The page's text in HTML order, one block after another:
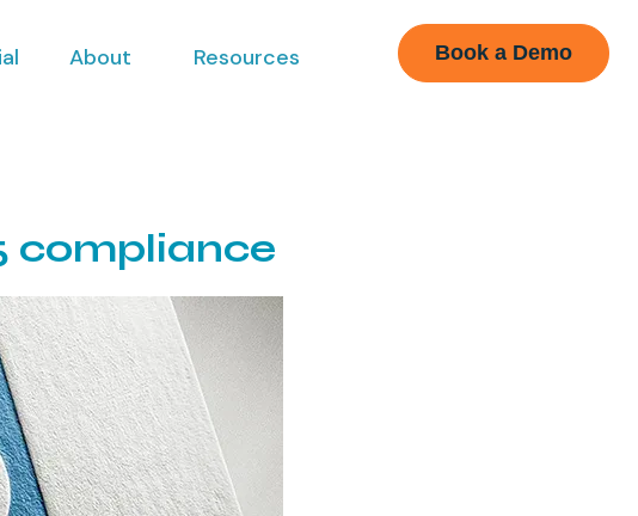
About Resources Book a Demo
compliance